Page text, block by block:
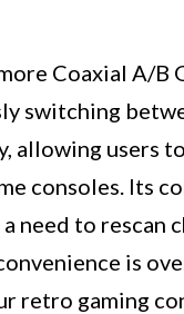
Coaxial A/B
switching
allowing users
consoles. Its
need to rescan
is
retro gaming